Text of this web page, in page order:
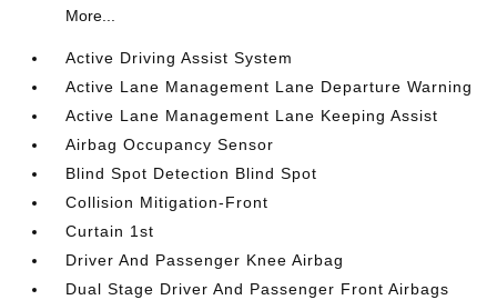
More...
Active Driving Assist System
Active Lane Management Lane Departure Warning
Active Lane Management Lane Keeping Assist
Airbag Occupancy Sensor
Blind Spot Detection Blind Spot
Collision Mitigation-Front
Curtain 1st
Driver And Passenger Knee Airbag
Dual Stage Driver And Passenger Front Airbags